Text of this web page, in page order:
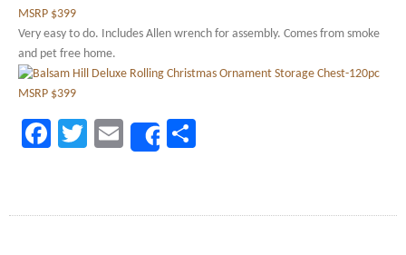
Very easy to do. Includes Allen wrench for assembly. Comes from smoke
and pet free home.
Facebook
TwitterEmailShare